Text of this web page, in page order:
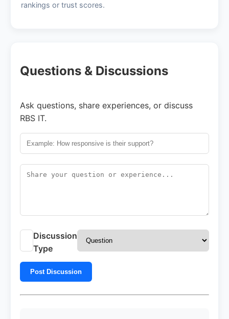
rankings or trust scores.
Questions & Discussions
Ask questions, share experiences, or discuss
RBS IT.
Discussion
Type
Post Discussion